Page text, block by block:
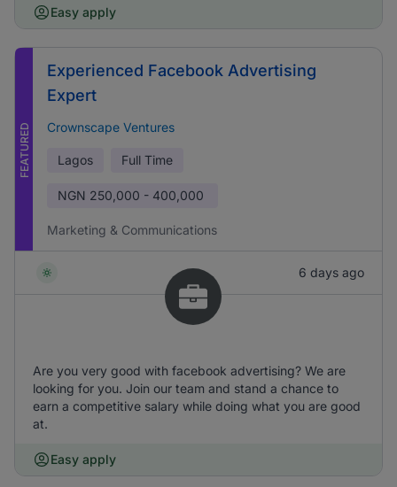
Easy apply
FEATURED
Experienced Facebook Advertising
Expert
Crownscape Ventures
Lagos Full Time
NGN 250,000 - 400,000
Marketing & Communications
6 days ago
Are you very good with facebook advertising? We are
looking for you. Join our team and stand a chance to
earn a competitive salary while doing what you are good
at.
Easy apply